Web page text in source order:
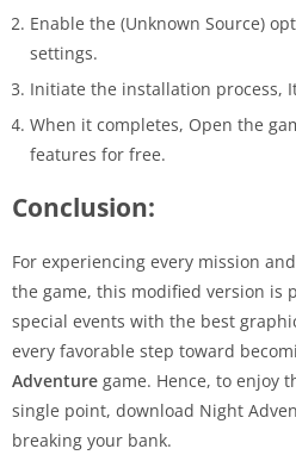
Enable the (Unknown Source)
settings.
Initiate the installation process,
When it completes, Open the
features for free.
Conclusion:
For experiencing every mission
the game, this modified version is
special events with the best
every favorable step toward
Adventure game. Hence, to enjoy
single point, download Night
breaking your bank.